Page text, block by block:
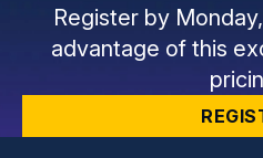
Register by
advantage of this